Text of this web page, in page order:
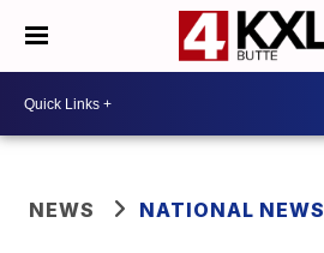
NEWS NATIONAL NEWS